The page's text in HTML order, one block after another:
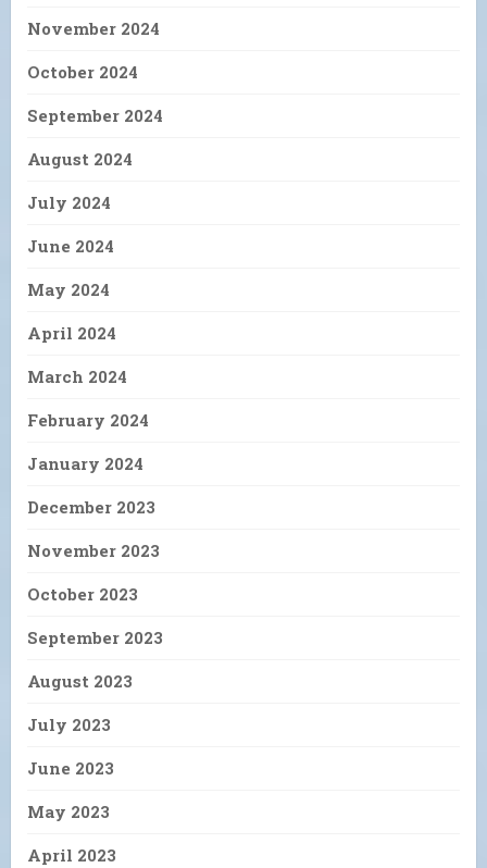
November 2024
October 2024
September 2024
August 2024
July 2024
June 2024
May 2024
April 2024
March 2024
February 2024
January 2024
December 2023
November 2023
October 2023
September 2023
August 2023
July 2023
June 2023
May 2023
April 2023